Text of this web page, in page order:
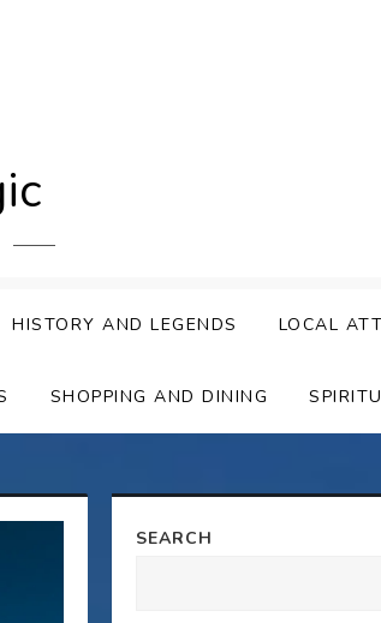
HISTORY AND LEGENDS LOCAL
SHOPPING AND DINING
SEARCH